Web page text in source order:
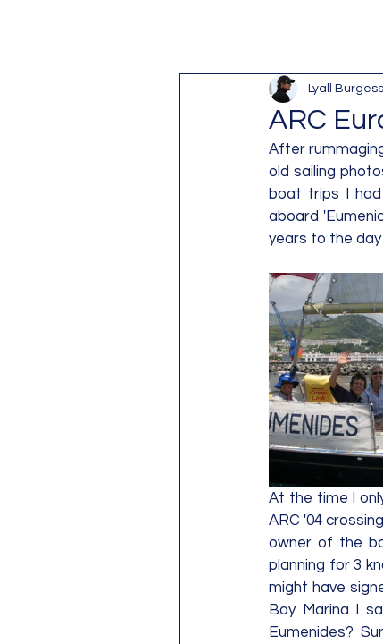
ARC
Lyall Burgess
After
old sailing
boat trips I
aboard
years to the
At the time I
ARC '04
owner of the
planning for 3
might have
Bay Marina I
Eumenides?